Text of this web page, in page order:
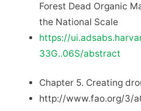
Forest Dead Organic
the National Scale
https://
33G..06S/abstract
Chapter 5. Creating
http://www.fao.org/3/